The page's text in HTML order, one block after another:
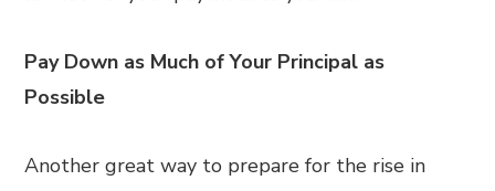
Pay Down as Much of Your Principal as
Possible
Another great way to prepare for the rise in